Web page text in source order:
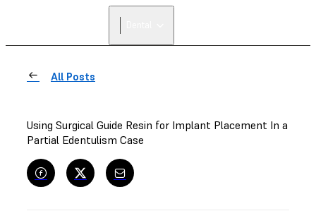
All Posts
Using Surgical Guide Resin for Implant Placement In a
Partial Edentulism Case